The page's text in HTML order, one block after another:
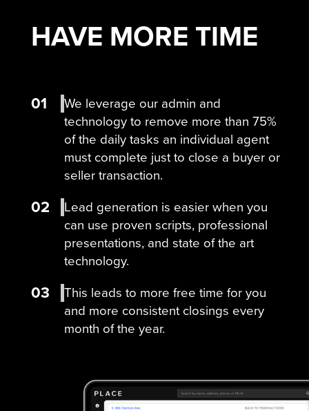
HAVE MORE TIME
01
We leverage our admin and
technology to remove more than 75%
of the daily tasks an individual agent
must complete just to close a buyer or
seller transaction.
02
Lead generation is easier when you
can use proven scripts, professional
presentations, and state of the art
technology.
03
This leads to more free time for you
and more consistent closings every
month of the year.